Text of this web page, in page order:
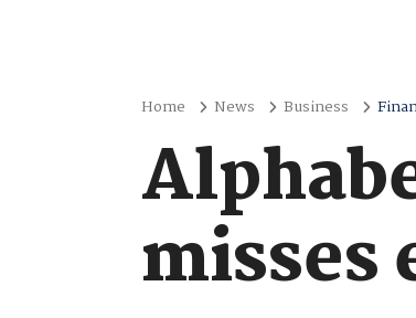
Home News Business
misses